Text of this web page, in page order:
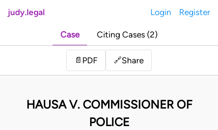
judy.legal Login Register
Case Citing Cases (2)
📄 PDF 🔗Share
HAUSA V. COMMISSIONER OF
POLICE